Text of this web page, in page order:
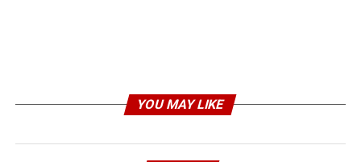
YOU MAY LIKE